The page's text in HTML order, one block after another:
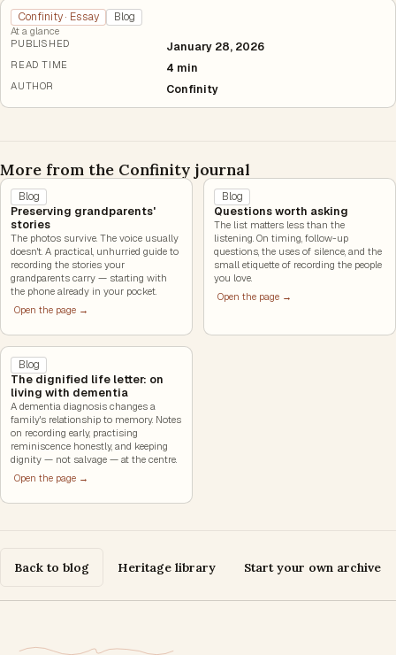
Confinity · Essay Blog
At a glance
PUBLISHED
January 28, 2026
READ TIME 4 min
AUTHOR Confinity
More from the Confinity journal
Blog
Preserving grandparents'
stories
The photos survive. The voice usually
doesn't. A practical, unhurried guide to
recording the stories your
grandparents carry — starting with
the phone already in your pocket.
Open the page →
Blog
Questions worth asking
The list matters less than the
listening. On timing, follow-up
questions, the uses of silence, and the
small etiquette of recording the people
you love.
Open the page →
Blog
The dignified life letter: on
living with dementia
A dementia diagnosis changes a
family's relationship to memory. Notes
on recording early, practising
reminiscence honestly, and keeping
dignity — not salvage — at the centre.
Open the page →
Back to blog Heritage library Start your own archive